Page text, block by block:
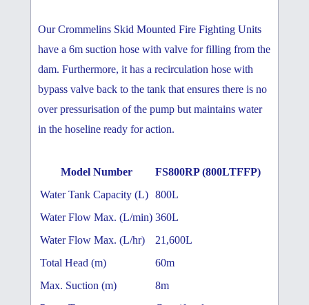
Our Crommelins Skid Mounted Fire Fighting Units
have a 6m suction hose with valve for filling from the
dam. Furthermore, it has a recirculation hose with
bypass valve back to the tank that ensures there is no
over pressurisation of the pump but maintains water
in the hoseline ready for action.
Model Number
FS800RP (800LTFFP)
Water Tank Capacity (L) 800L
Water Flow Max. (L/min) 360L
Water Flow Max. (L/hr)
21,600L
Total Head (m)
60m
Max. Suction (m)
8m